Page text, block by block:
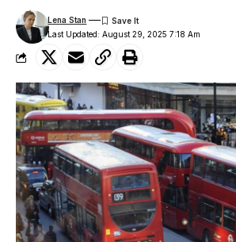
Last Updated: August 29, 2025 7:18 Am
Lena Stan